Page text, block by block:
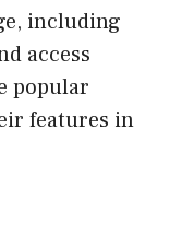
including
access
popular
features in